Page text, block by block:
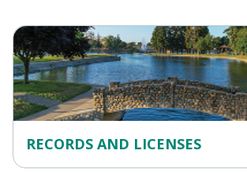
RECORDS AND LICENSES